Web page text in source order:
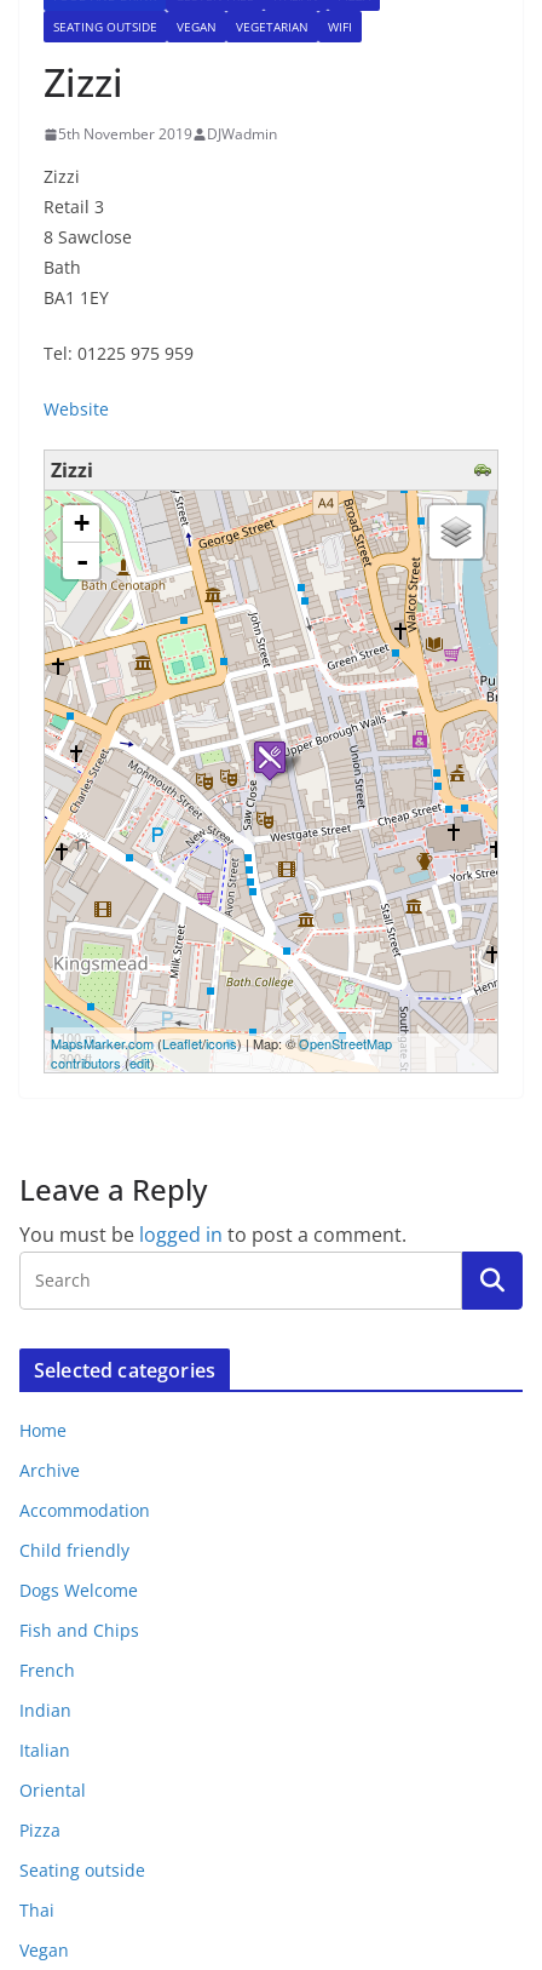
SEATING OUTSIDE
VEGAN VEGETARIAN WIFI
Zizzi
5th November 2019 DJWadmin
Zizzi
Retail 3
8 Sawclose
Bath
BA1 1EY
Tel: 01225 975 959
Website
Zizzi
loading map - please wait...
+
-
100 m
300 ft
MapsMarker.com(Leaflet/icons) | Map: ©OpenStreetMap
contributors(edit)
Leave a Reply
You must be logged in to post a comment.
Selected categories
Home
Archive
Accommodation
Child friendly
Dogs Welcome
Fish and Chips
French
Indian
Italian
Oriental
Pizza
Seating outside
Thai
Vegan